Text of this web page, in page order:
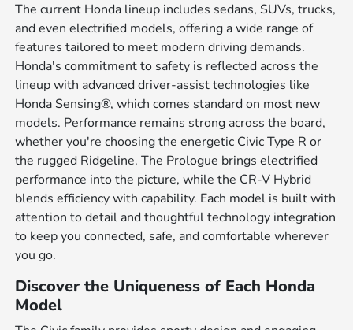
The current Honda lineup includes sedans, SUVs, trucks,
and even electrified models, offering a wide range of
features tailored to meet modern driving demands.
Honda's commitment to safety is reflected across the
lineup with advanced driver-assist technologies like
Honda Sensing®, which comes standard on most new
models. Performance remains strong across the board,
whether you're choosing the energetic Civic Type R or
the rugged Ridgeline. The Prologue brings electrified
performance into the picture, while the CR-V Hybrid
blends efficiency with capability. Each model is built with
attention to detail and thoughtful technology integration
to keep you connected, safe, and comfortable wherever
you go.
Discover the Uniqueness of Each Honda
Model